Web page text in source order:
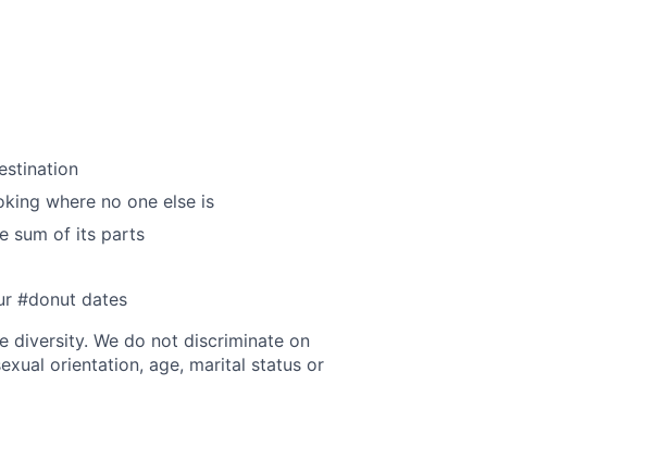
where no one else is
sum of its parts
#donut dates
diversity. We do not discriminate on
orientation, age, marital status or